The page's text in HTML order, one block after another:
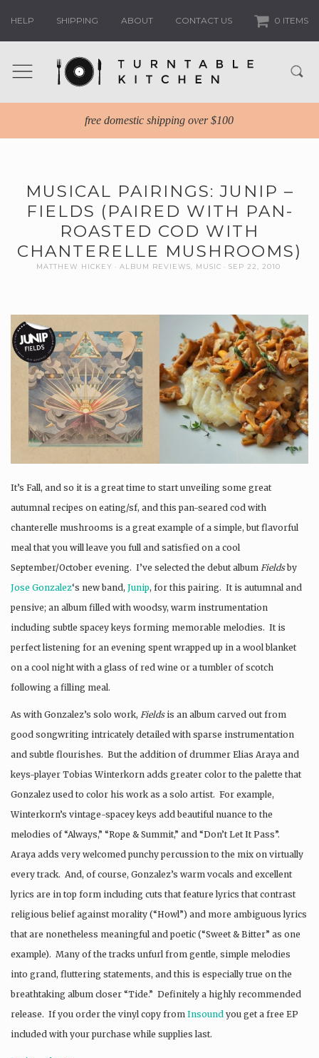
HELP SHIPPING ABOUT CONTACT US 0 ITEMS
free domestic shipping over $100
MUSICAL PAIRINGS: JUNIP –
FIELDS (PAIRED WITH PAN-
ROASTED COD WITH
CHANTERELLE MUSHROOMS)
MATTHEW HICKEY ALBUM REVIEWS MUSIC SEP 22, 2010
It’s Fall, and so it is a great time to start unveiling some great
autumnal recipes on eating/sf, and this pan-seared cod with
chanterelle mushrooms is a great example of a simple, but flavorful
meal that you will leave you full and satisfied on a cool
September/October evening. I’ve selected the debut album Fieldsby
Jose Gonzalez‘s new band, Junip, for this pairing. It is autumnal and
pensive; an album filled with woodsy, warm instrumentation
including subtle spacey keys forming memorable melodies. It is
perfect listening for an evening spent wrapped up in a wool blanket
on a cool night with a glass of red wine or a tumbler of scotch
following a filling meal.
As with Gonzalez’s solo work, Fieldsis an album carved out from
good songwriting intricately detailed with sparse instrumentation
and subtle flourishes. But the addition of drummer Elias Araya and
keys-player Tobias Winterkorn adds greater color to the palette that
Gonzalez used to color his work as a solo artist. For example,
Winterkorn’s vintage-spacey keys add beautiful nuance to the
melodies of “Always,” “Rope & Summit,” and “Don’t Let It Pass”.
Araya adds very welcomed punchy percussion to the mix on virtually
every track. And, of course, Gonzalez’s warm vocals and excellent
lyrics are in top form including cuts that feature lyrics that contrast
religious belief against morality (“Howl”) and more ambiguous lyrics
that are nonetheless meaningful and poetic (“Sweet & Bitter” as one
example). Many of the tracks unfurl from gentle, simple melodies
into grand, fluttering statements, and this is especially true on the
breathtaking album closer “Tide.” Definitely a highly recommended
release. If you order the vinyl copy from Insound you get a free EP
included with your purchase while supplies last.